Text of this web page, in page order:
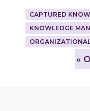
CAPTURED
KNOWLEDGE
»